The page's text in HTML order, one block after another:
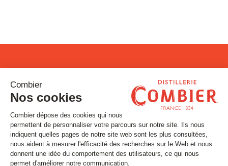
Stay tuned
Subscribe to our newsletter
Email